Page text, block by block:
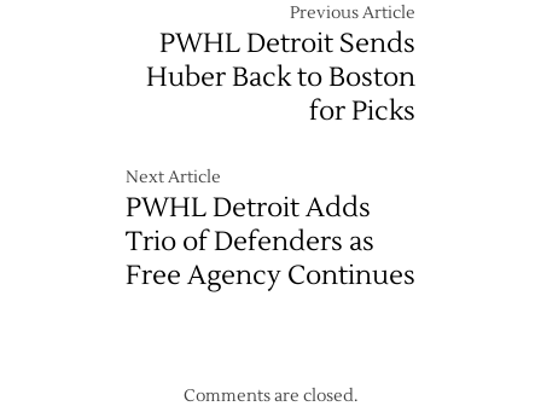
Previous Article
PWHL Detroit Sends
Huber Back to Boston
for Picks
Next Article
PWHL Detroit Adds
Trio of Defenders as
Free Agency Continues
Comments are closed.